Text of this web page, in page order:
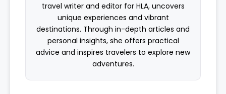
travel writer and editor for HLA, uncovers
unique experiences and vibrant
destinations. Through in-depth articles and
personal insights, she offers practical
advice and inspires travelers to explore new
adventures.